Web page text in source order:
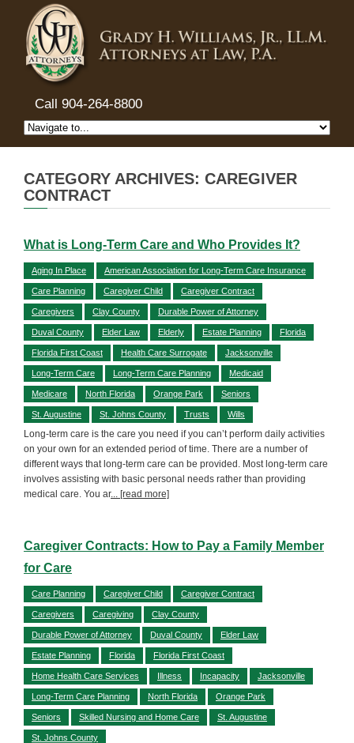
Call 904-264-8800
CATEGORY ARCHIVES: CAREGIVER
CONTRACT
What is Long-Term Care and Who Provides It?
Aging In Place American Association for Long-Term Care Insurance
Care Planning Caregiver Child Caregiver Contract
Caregivers Clay County Durable Power of Attorney
Duval County Elder Law Elderly Estate Planning Florida
Florida First Coast Health Care Surrogate Jacksonville
Long-Term Care Long-Term Care Planning Medicaid
Medicare North Florida Orange Park Seniors
St. Augustine St. Johns County Trusts Wills
Long-term care is the care you need if you can’t perform daily activities
on your own for an extended period of time. There are a number of
different ways that long-term care can be provided. Most long-term care
involves assisting with basic personal needs rather than providing
medical care. You ar... [read more]
Caregiver Contracts: How to Pay a Family Member
for Care
Care Planning Caregiver Child Caregiver Contract
Caregivers Caregiving Clay County
Durable Power of Attorney Duval County Elder Law
Estate Planning Florida Florida First Coast
Home Health Care Services Illness Incapacity Jacksonville
Long-Term Care Planning North Florida Orange Park
Seniors Skilled Nursing and Home Care St. Augustine
St. Johns County